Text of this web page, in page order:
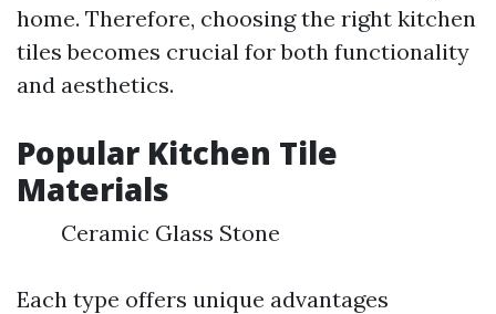
home. Therefore, choosing the right kitchen
tiles becomes crucial for both functionality
and aesthetics.
Popular Kitchen Tile
Materials
Ceramic Glass Stone
Each type offers unique advantages